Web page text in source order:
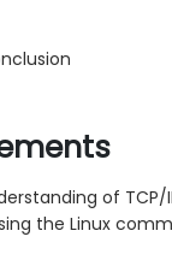
of TCP/
the Linux